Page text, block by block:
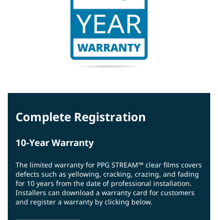
Complete Registration
10-Year Warranty
The limited warranty for PPG STREAM™ clear films covers
defects such as yellowing, cracking, crazing, and fading
for 10 years from the date of professional installation.
Installers can download a warranty card for customers
and register a warranty by clicking below.